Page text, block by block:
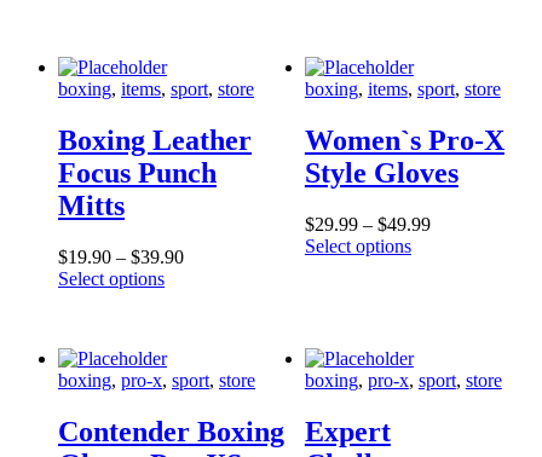
boxing, items, sport, store
Boxing Leather
Focus Punch
Mitts
$19.90 – $39.90
Select options
boxing, items, sport, store
Women`s Pro-X
Style Gloves
$29.99– $49.99
Select options
boxing, pro-x, sport, store
Contender Boxing
boxing, pro-x, sport, store
Expert